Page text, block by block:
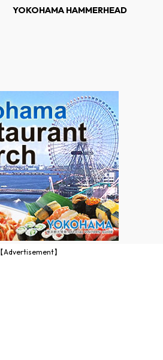
YOKOHAMA HAMMERHEAD
【Advertisement】